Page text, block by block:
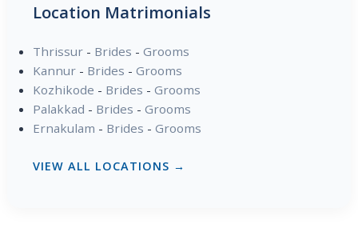
Location Matrimonials
Thrissur- Brides - Grooms
Kannur- Brides - Grooms
Kozhikode - Brides - Grooms
Palakkad - Brides - Grooms
Ernakulam - Brides - Grooms
VIEW ALL LOCATIONS →